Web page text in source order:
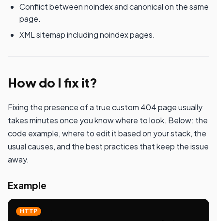
Conflict between noindex and canonical on the same
page.
XML sitemap including noindex pages.
How do I fix it?
Fixing the presence of a true custom 404 page usually
takes minutes once you know where to look. Below: the
code example, where to edit it based on your stack, the
usual causes, and the best practices that keep the issue
away.
Example
HTTP